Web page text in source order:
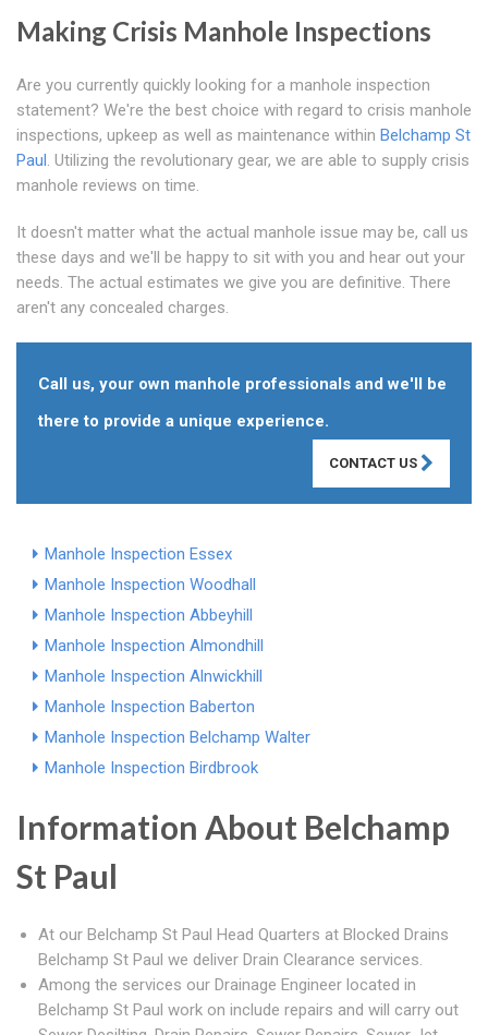
Making Crisis Manhole Inspections
Are you currently quickly looking for a manhole inspection
statement? We're the best choice with regard to crisis manhole
inspections, upkeep as well as maintenance within Belchamp St
Paul. Utilizing the revolutionary gear, we are able to supply crisis
manhole reviews on time.
It doesn't matter what the actual manhole issue may be, call us
these days and we'll be happy to sit with you and hear out your
needs. The actual estimates we give you are definitive. There
aren't any concealed charges.
Call us, your own manhole professionals and we'll be
there to provide a unique experience.
CONTACT US
Manhole Inspection Essex
Manhole Inspection Woodhall
Manhole Inspection Abbeyhill
Manhole Inspection Almondhill
Manhole Inspection Alnwickhill
Manhole Inspection Baberton
Manhole Inspection Belchamp Walter
Manhole Inspection Birdbrook
Information About Belchamp
St Paul
At our Belchamp St Paul Head Quarters at Blocked Drains
Belchamp St Paul we deliver Drain Clearance services.
Among the services our Drainage Engineer located in
Belchamp St Paul work on include repairs and will carry out